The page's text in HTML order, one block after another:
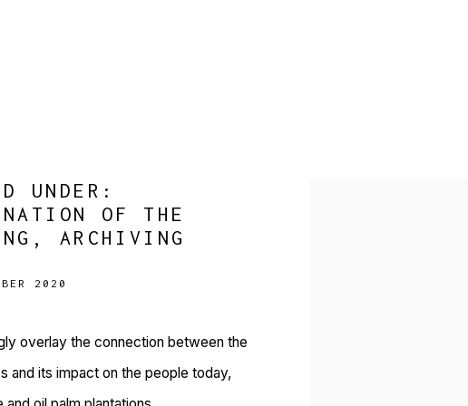
UNDER:
OF THE
ARCHIVING
2020
overlay the connection between the
and its impact on the people today,